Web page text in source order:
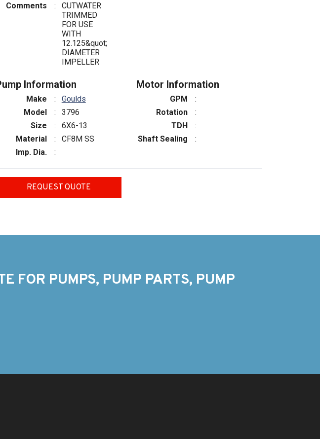
Comments
:
CUTWATER
TRIMMED
FOR USE
WITH
12.125&quot;
DIAMETER
IMPELLER
Information
Make :
Goulds
Model
:
3796
Size
:
6X6-13
Material
:
CF8M SS
Imp. Dia.
:
Motor Information
GPM
:
Rotation
:
TDH
:
Shaft Sealing
:
REQUEST QUOTE
FOR PUMPS, PUMP PARTS, PUMP